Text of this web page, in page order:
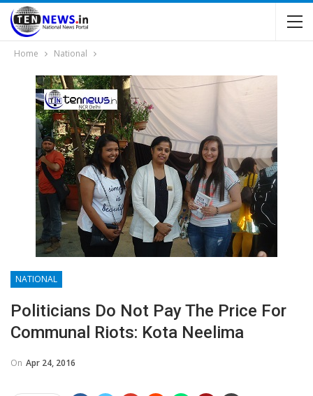
Home National
NATIONAL
Politicians Do Not Pay The Price For
Communal Riots: Kota Neelima
On Apr 24, 2016